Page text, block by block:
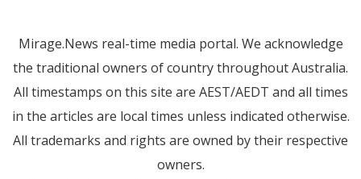
Mirage.News real-time media portal. We acknowledge
the traditional owners of country throughout Australia.
All timestamps on this site are AEST/AEDT and all times
in the articles are local times unless indicated otherwise.
All trademarks and rights are owned by their respective
owners.